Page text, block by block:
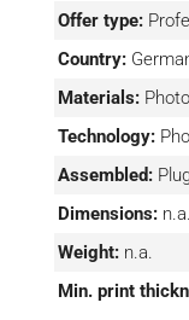
access to the
Offer type:
Country:
Materials:
Technology:
Assembled:
Dimensions: n.a.
Weight: n.a.
Min. print